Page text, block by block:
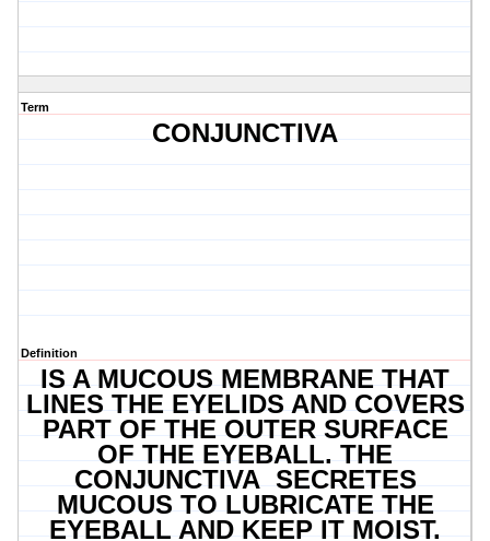
Term
CONJUNCTIVA
Definition
IS A MUCOUS MEMBRANE THAT
LINES THE EYELIDS AND COVERS
PART OF THE OUTER SURFACE
OF THE EYEBALL. THE
CONJUNCTIVA SECRETES
MUCOUS TO LUBRICATE THE
EYEBALL AND KEEP IT MOIST.